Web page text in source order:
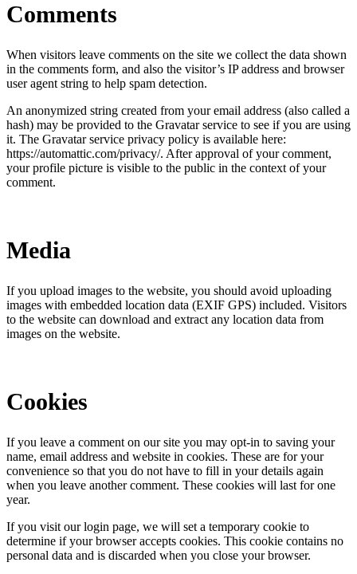
Comments
When visitors leave comments on the site we collect the data shown
in the comments form, and also the visitor’s IP address and browser
user agent string to help spam detection.
An anonymized string created from your email address (also called a
hash) may be provided to the Gravatar service to see if you are using
it. The Gravatar service privacy policy is available here:
https://automattic.com/privacy/. After approval of your comment,
your profile picture is visible to the public in the context of your
comment.
Media
If you upload images to the website, you should avoid uploading
images with embedded location data (EXIF GPS) included. Visitors
to the website can download and extract any location data from
images on the website.
Cookies
If you leave a comment on our site you may opt-in to saving your
name, email address and website in cookies. These are for your
convenience so that you do not have to fill in your details again
when you leave another comment. These cookies will last for one
year.
If you visit our login page, we will set a temporary cookie to
determine if your browser accepts cookies. This cookie contains no
personal data and is discarded when you close your browser.